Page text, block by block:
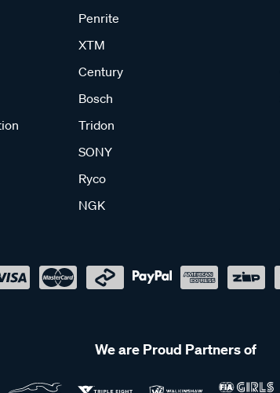
Penrite
XTM
Century
Bosch
Tridon
SONY
Ryco
NGK
We are Proud Partners of